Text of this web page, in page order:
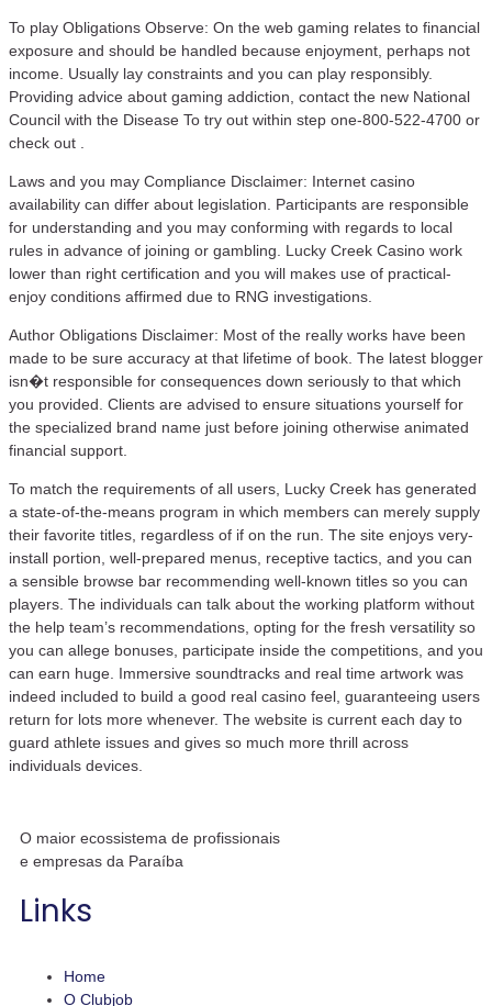
To play Obligations Observe: On the web gaming relates to financial
exposure and should be handled because enjoyment, perhaps not
income. Usually lay constraints and you can play responsibly.
Providing advice about gaming addiction, contact the new National
Council with the Disease To try out within step one-800-522-4700 or
check out .
Laws and you may Compliance Disclaimer: Internet casino
availability can differ about legislation. Participants are responsible
for understanding and you may conforming with regards to local
rules in advance of joining or gambling. Lucky Creek Casino work
lower than right certification and you will makes use of practical-
enjoy conditions affirmed due to RNG investigations.
Author Obligations Disclaimer: Most of the really works have been
made to be sure accuracy at that lifetime of book. The latest blogger
isn�t responsible for consequences down seriously to that which
you provided. Clients are advised to ensure situations yourself for
the specialized brand name just before joining otherwise animated
financial support.
To match the requirements of all users, Lucky Creek has generated
a state-of-the-means program in which members can merely supply
their favorite titles, regardless of if on the run. The site enjoys very-
install portion, well-prepared menus, receptive tactics, and you can
a sensible browse bar recommending well-known titles so you can
players. The individuals can talk about the working platform without
the help team’s recommendations, opting for the fresh versatility so
you can allege bonuses, participate inside the competitions, and you
can earn huge. Immersive soundtracks and real time artwork was
indeed included to build a good real casino feel, guaranteeing users
return for lots more whenever. The website is current each day to
guard athlete issues and gives so much more thrill across
individuals devices.
O maior ecossistema de profissionais
e empresas da Paraíba
Links
Home
O Clubjob